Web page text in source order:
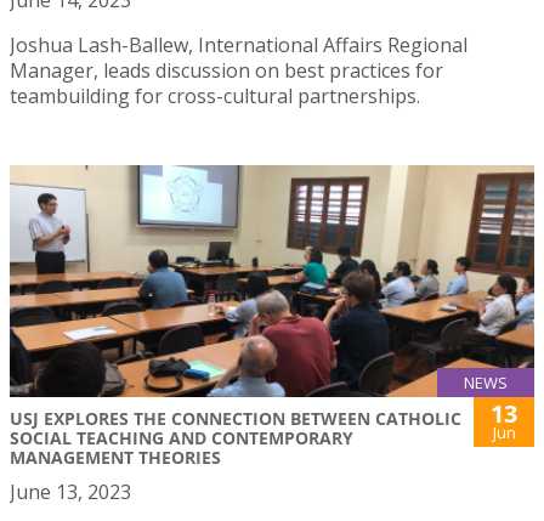
Joshua Lash-Ballew, International Affairs Regional
Manager, leads discussion on best practices for
teambuilding for cross-cultural partnerships.
NEWS
USJ EXPLORES THE CONNECTION BETWEEN CATHOLIC
SOCIAL TEACHING AND CONTEMPORARY
MANAGEMENT THEORIES
13
Jun
June 13, 2023